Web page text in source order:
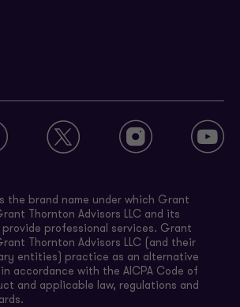
the brand name under which Grant
Thornton Advisors LLC and its
professional services. Grant
Thornton Advisors LLC (and their
entities) practice as an alternative
accordance with the AICPA Code of
and applicable law, regulations and